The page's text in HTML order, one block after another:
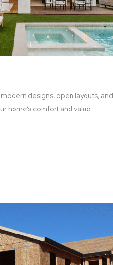
designs, open layouts, and
home’s comfort and value.